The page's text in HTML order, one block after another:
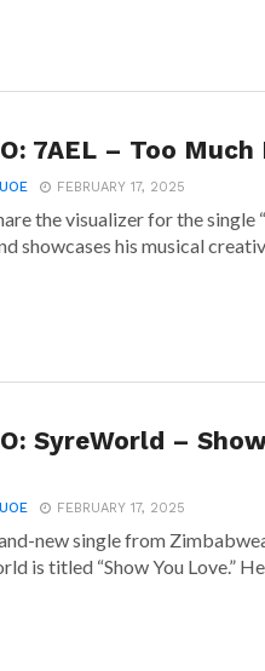
7AEL – Too Much
FEBRUARY 17, 2025
the visualizer for the single
showcases his musical
SyreWorld –
FEBRUARY 17, 2025
new single from
is titled “Show You Love.”